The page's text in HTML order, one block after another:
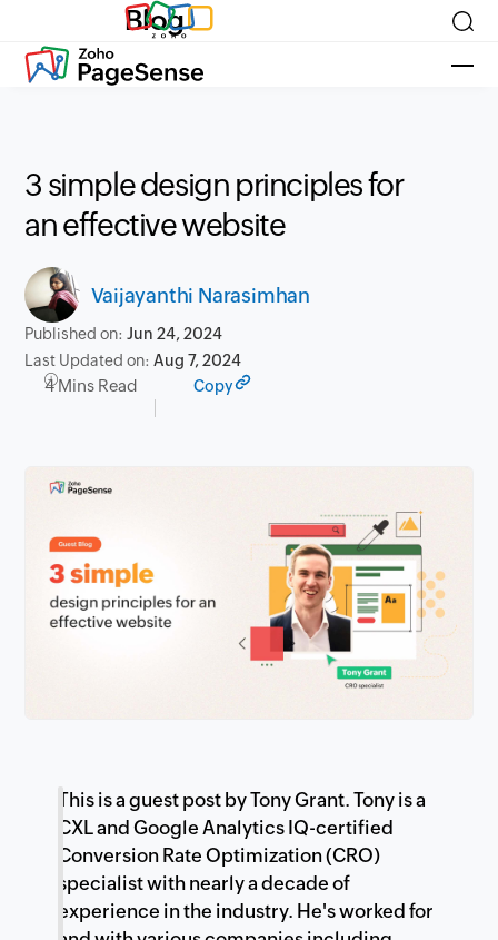
Blog
3 simple design principles for
an effective website
Vaijayanthi Narasimhan
Published on:Jun 24, 2024
Last Updated on:Aug 7, 2024
4 Mins Read Copy
This is a guest post by Tony Grant. Tony is a
CXL and Google Analytics IQ-certified
Conversion Rate Optimization (CRO)
specialist with nearly a decade of
experience in the industry. He's worked for